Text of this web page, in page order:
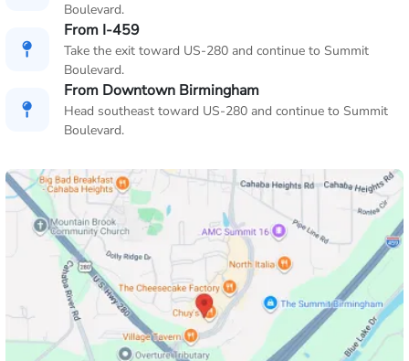
Boulevard.
From I-459
Take the exit toward US-280 and continue to Summit
Boulevard.
From Downtown Birmingham
Head southeast toward US-280 and continue to Summit
Boulevard.